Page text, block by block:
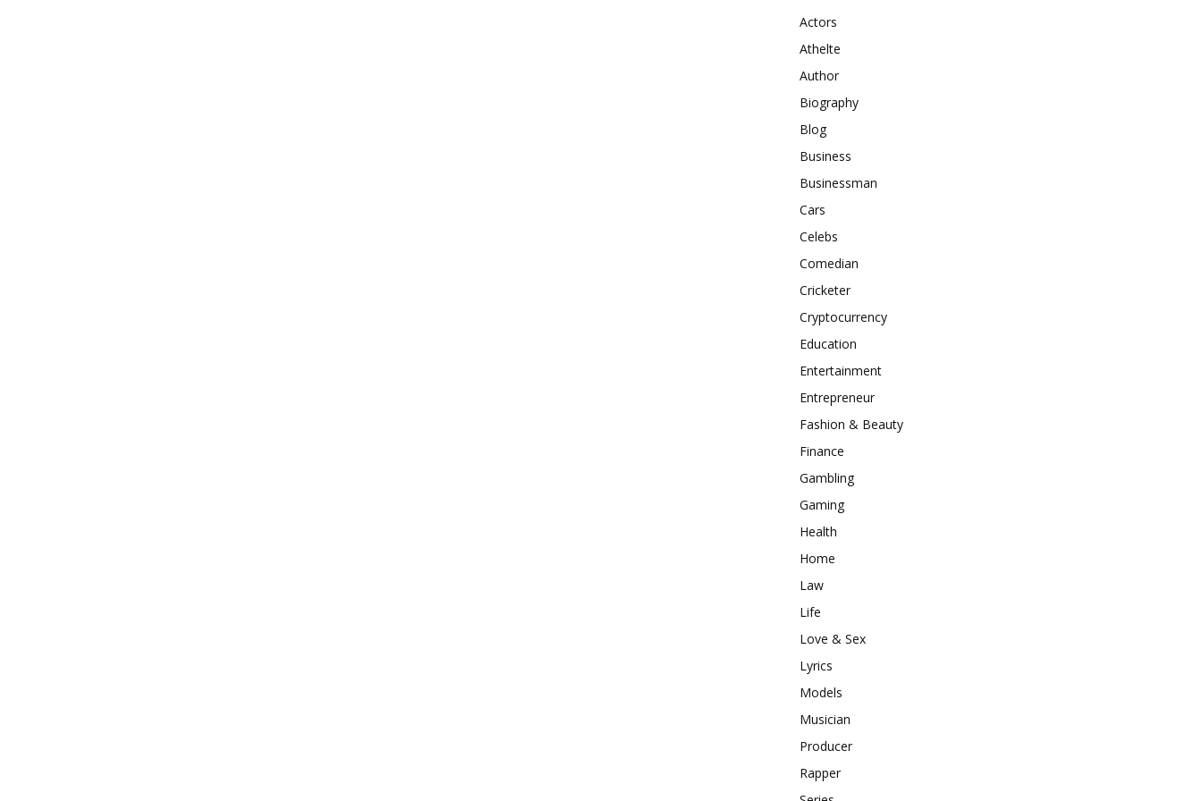
Actors
Athelte
Author
Biography
Blog
Business
Businessman
Cars
Celebs
Comedian
Cricketer
Cryptocurrency
Education
Entertainment
Entrepreneur
Fashion & Beauty
Finance
Gambling
Gaming
Health
Home
Law
Life
Love & Sex
Lyrics
Models
Musician
Producer
Rapper